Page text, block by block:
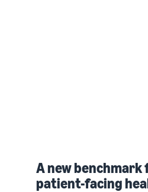
A new
patient-facing